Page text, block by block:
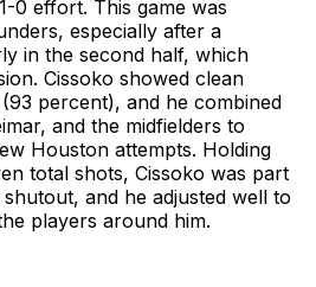
0 effort. This game was
especially after a
in the second half, which
Cissoko showed clean
percent), and he combined
and the midfielders to
Houston attempts. Holding
total shots, Cissoko was part
and he adjusted well to
players around him.